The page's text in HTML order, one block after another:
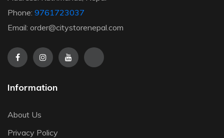
Phone: 9761723037
Email: order@citystorenepal.com
Information
About Us
Privacy Policy